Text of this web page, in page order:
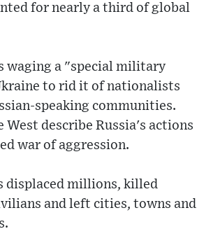
for nearly a third of global
waging a "special military
to rid it of nationalists
speaking communities.
West describe Russia's actions
war of aggression.
displaced millions, killed
and left cities, towns and